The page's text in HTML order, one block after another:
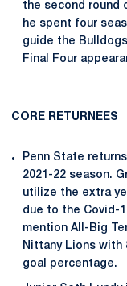
the second round
he spent four
guide the
Final Four
CORE RETURNEES
Penn State
2021-22 season.
utilize the extra
due to the Covid-
mention All-Big
Nittany Lions with
goal percentage.